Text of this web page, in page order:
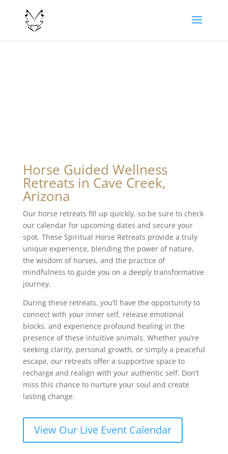
Horse Guided Wellness
Retreats in Cave Creek,
Arizona
Our horse retreats fill up quickly, so be sure to check
our calendar for upcoming dates and secure your
spot. These Spiritual Horse Retreats provide a truly
unique experience, blending the power of nature,
the wisdom of horses, and the practice of
mindfulness to guide you on a deeply transformative
journey.
During these retreats, you’ll have the opportunity to
connect with your inner self, release emotional
blocks, and experience profound healing in the
presence of these intuitive animals. Whether you’re
seeking clarity, personal growth, or simply a peaceful
escape, our retreats offer a supportive space to
recharge and realign with your authentic self. Don’t
miss this chance to nurture your soul and create
lasting change.
View Our Live Event Calendar